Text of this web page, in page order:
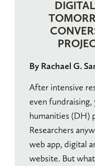
By Rachael G.
After intensive
even
humanities (DH)
Researchers
web app, digital
website. But